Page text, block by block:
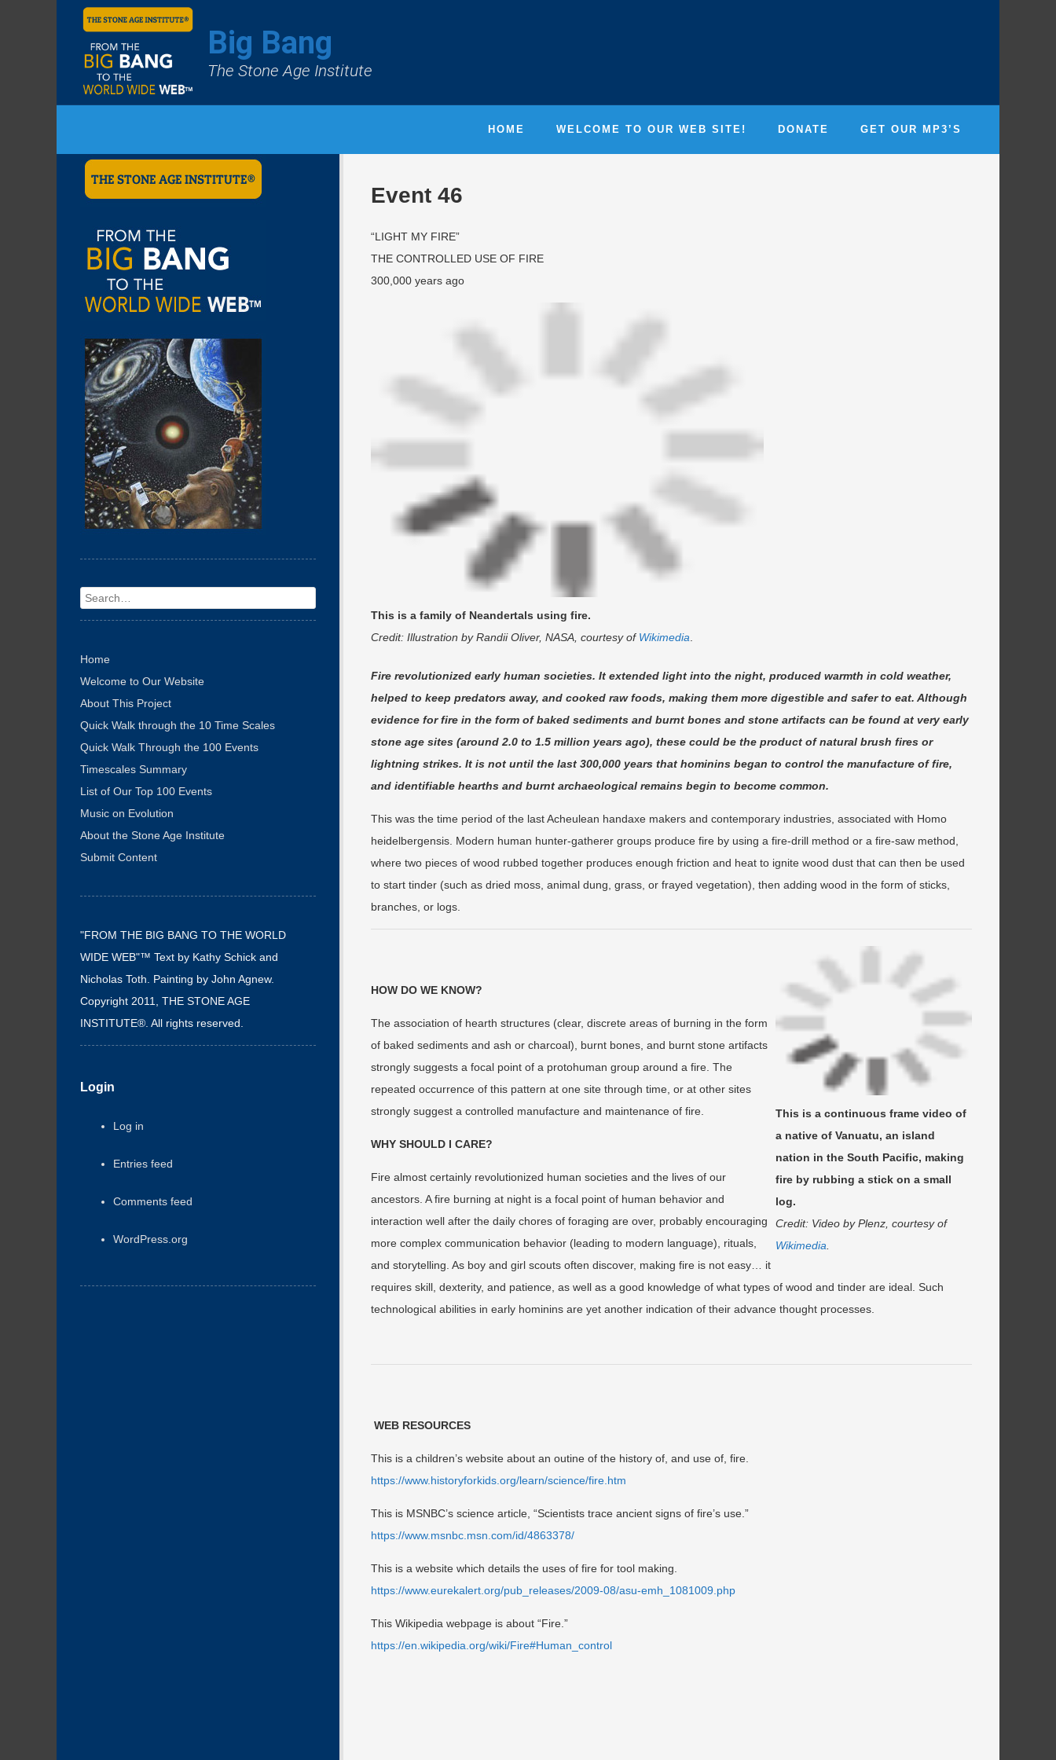
Big Bang
The Stone Age Institute
HOME WELCOME TO OUR WEB SITE! DONATE GET OUR MP3’S
Search
Home
Welcome to Our Website
About This Project
Quick Walk through the 10 Time Scales
Quick Walk Through the 100 Events
Timescales Summary
List of Our Top 100 Events
Music on Evolution
About the Stone Age Institute
Submit Content
"FROM THE BIG BANG TO THE WORLD
WIDE WEB"™ Text by Kathy Schick and
Nicholas Toth. Painting by John Agnew.
Copyright 2011, THE STONE AGE
INSTITUTE®. All rights reserved.
Login
Log in
Entries feed
Comments feed
WordPress.org
Event 46
“LIGHT MY FIRE”
THE CONTROLLED USE OF FIRE
300,000 years ago
This is a family of Neandertals using fire.
Credit: Illustration by Randii Oliver, NASA, courtesy of Wikimedia
Fire revolutionized early human societies. It extended light into the night, produced warmth in cold weather,
helped to keep predators away, and cooked raw foods, making them more digestible and safer to eat. Although
evidence for fire in the form of baked sediments and burnt bones and stone artifacts can be found at very early
stone age sites (around 2.0 to 1.5 million years ago), these could be the product of natural brush fires or
lightning strikes. It is not until the last 300,000 years that hominins began to control the manufacture of fire,
and identifiable hearths and burnt archaeological remains begin to become common.
This was the time period of the last Acheulean handaxe makers and contemporary industries, associated with Homo
heidelbergensis. Modern human hunter-gatherer groups produce fire by using a fire-drill method or a fire-saw method,
where two pieces of wood rubbed together produces enough friction and heat to ignite wood dust that can then be used
to start tinder (such as dried moss, animal dung, grass, or frayed vegetation), then adding wood in the form of sticks,
branches, or logs.
This is a continuous frame video of
a native of Vanuatu, an island
nation in the South Pacific, making
fire by rubbing a stick on a small
log.
Credit: Video by Plenz, courtesy of
Wikimedia
HOW DO WE KNOW?
The association of hearth structures (clear, discrete areas of burning in the form
of baked sediments and ash or charcoal), burnt bones, and burnt stone artifacts
strongly suggests a focal point of a protohuman group around a fire. The
repeated occurrence of this pattern at one site through time, or at other sites
strongly suggest a controlled manufacture and maintenance of fire.
WHY SHOULD I CARE?
Fire almost certainly revolutionized human societies and the lives of our
ancestors. A fire burning at night is a focal point of human behavior and
interaction well after the daily chores of foraging are over, probably encouraging
more complex communication behavior (leading to modern language), rituals,
and storytelling. As boy and girl scouts often discover, making fire is not easy… it
requires skill, dexterity, and patience, as well as a good knowledge of what types of wood and tinder are ideal. Such
technological abilities in early hominins are yet another indication of their advance thought processes.
WEB RESOURCES
This is a children’s website about an outine of the history of, and use of, fire.
https://www.historyforkids.org/learn/science/fire.htm
This is MSNBC’s science article, “Scientists trace ancient signs of fire’s use.”
https://www.msnbc.msn.com/id/4863378/
This is a website which details the uses of fire for tool making.
https://www.eurekalert.org/pub_releases/2009-08/asu-emh_1081009.php
This Wikipedia webpage is about “Fire.”
https://en.wikipedia.org/wiki/Fire#Human_control